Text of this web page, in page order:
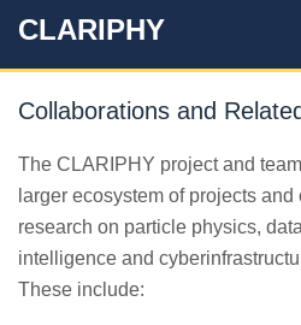
CLARIPHY
Collaborations and
The CLARIPHY project and
larger ecosystem of projects
research on particle physics,
intelligence and
These include: